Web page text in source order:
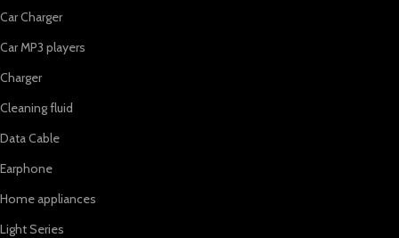
Car Charger
Car MP3 players
Charger
Cleaning fluid
Data Cable
Earphone
Home appliances
Light Series